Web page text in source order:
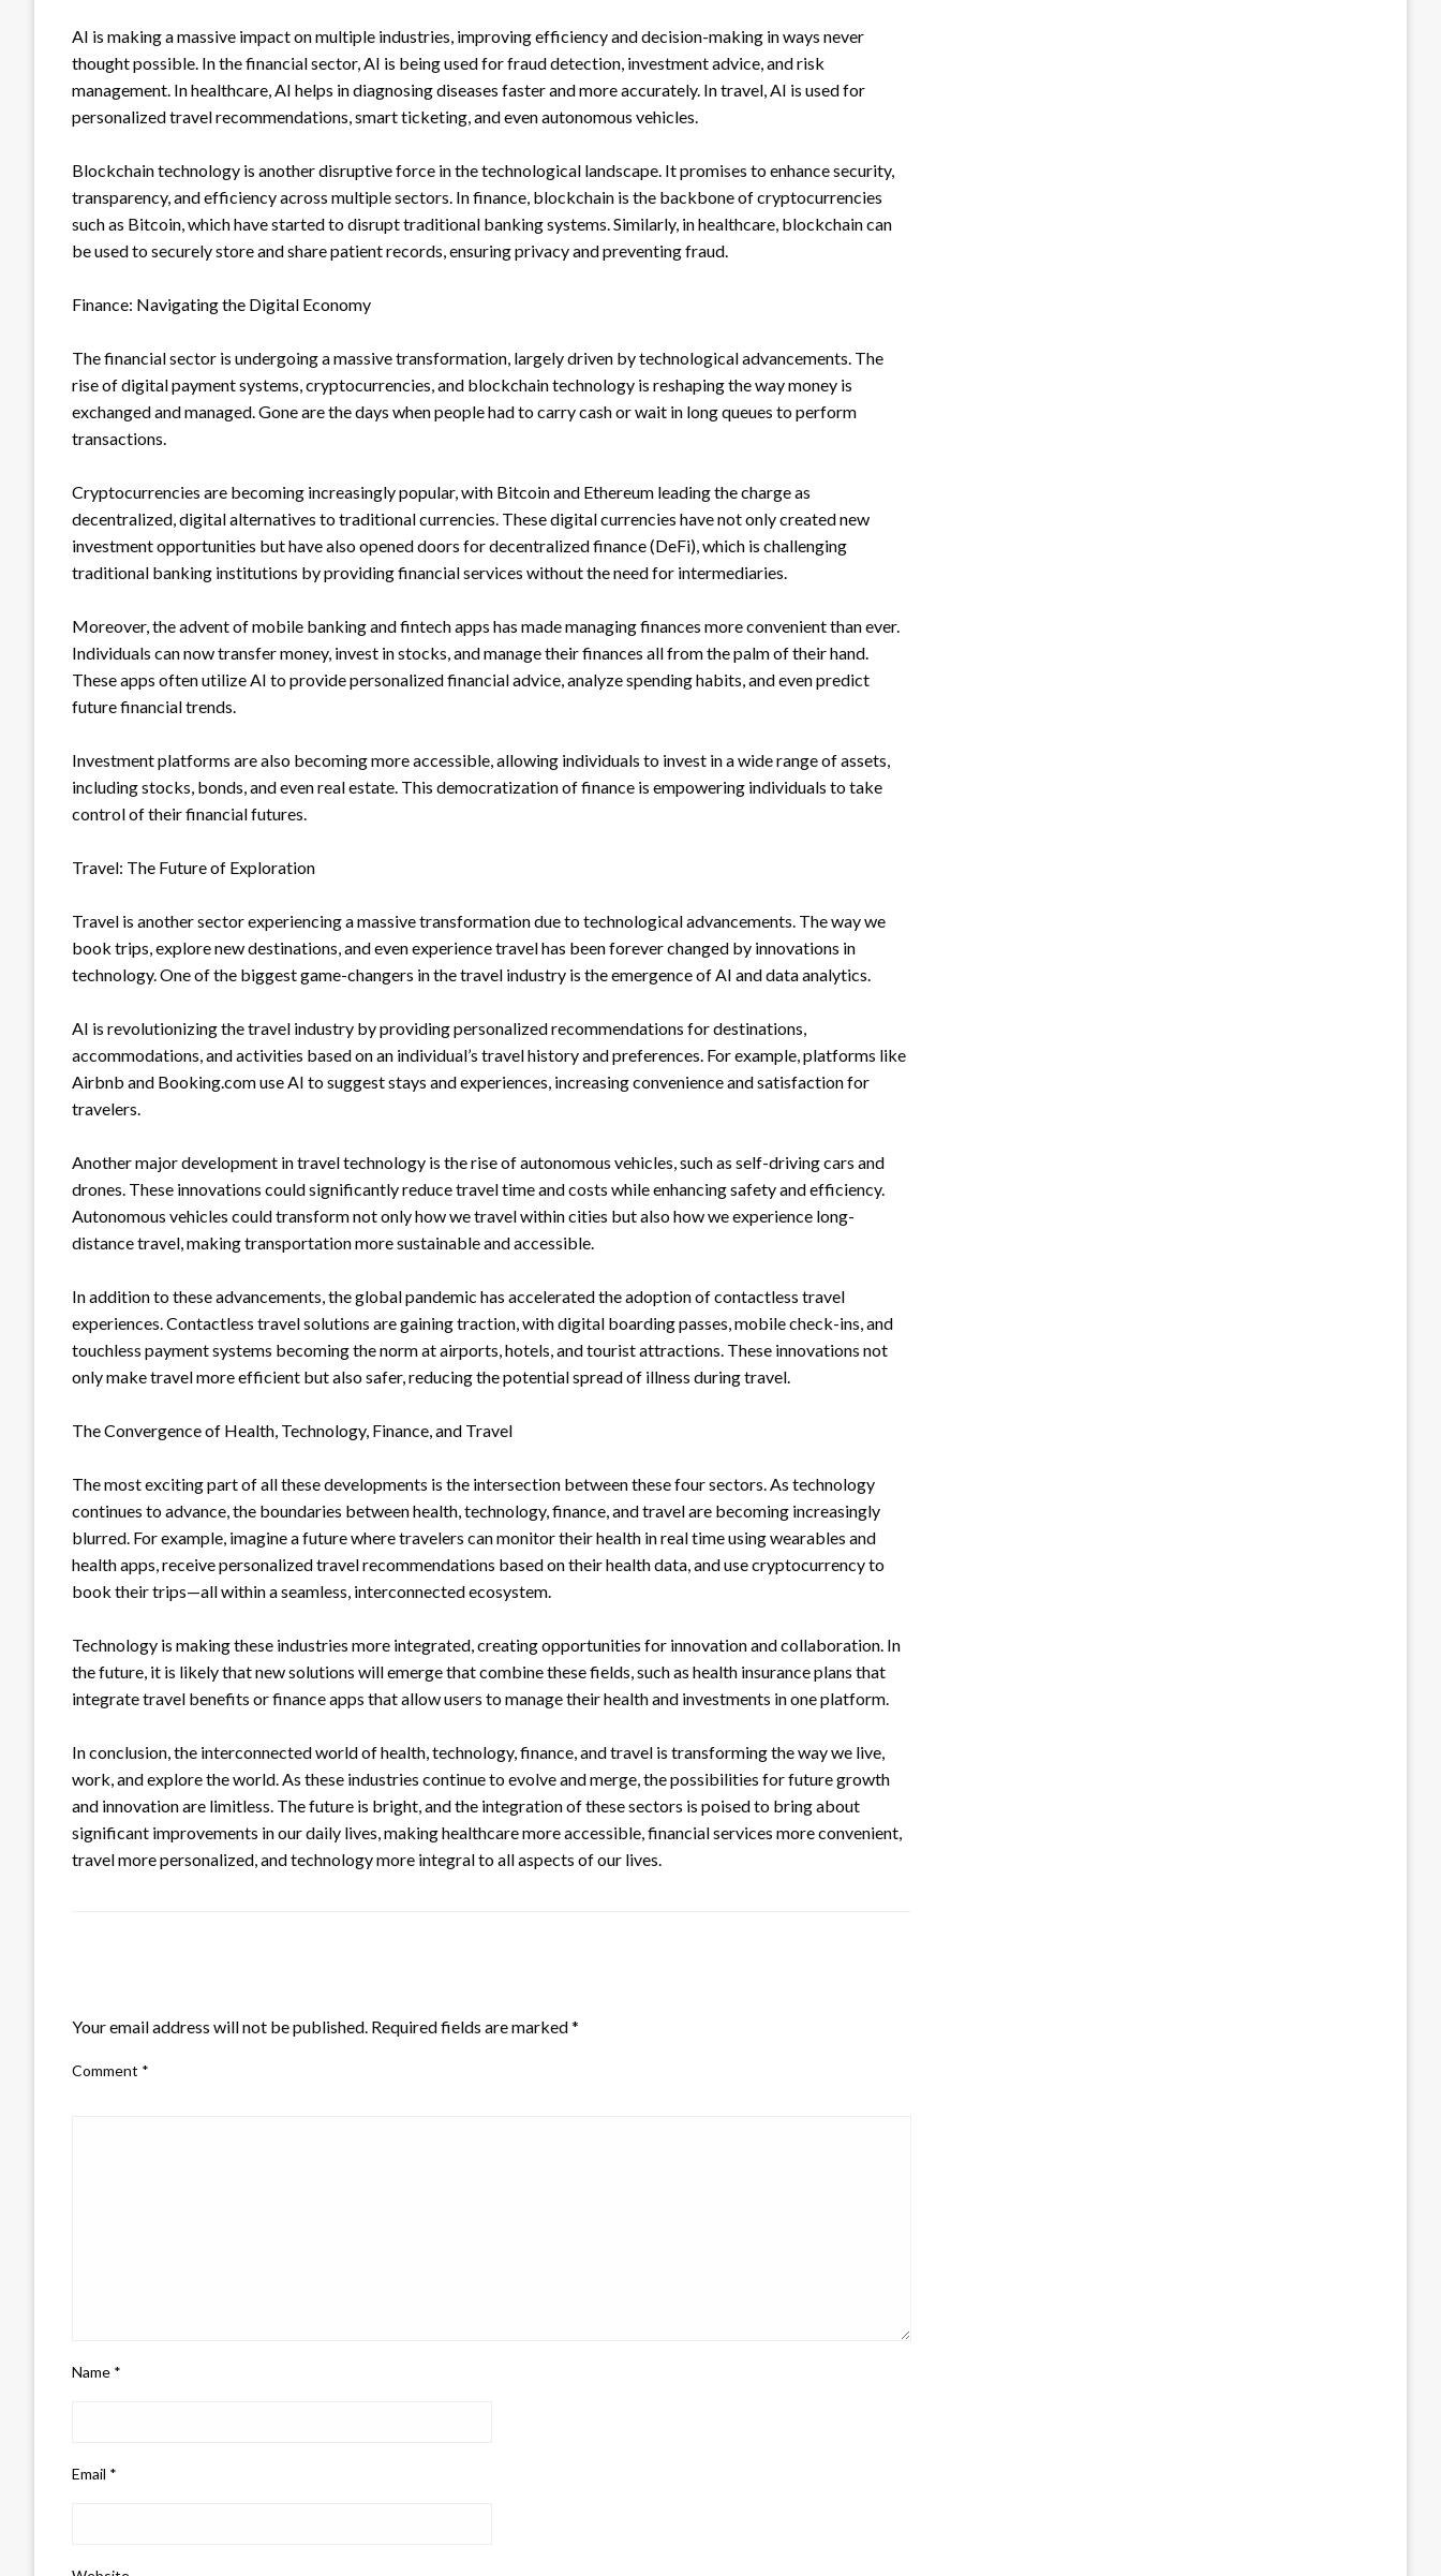
AI is making a massive impact on multiple industries, improving efficiency and decision-making in ways never
thought possible. In the financial sector, AI is being used for fraud detection, investment advice, and risk
management. In healthcare, AI helps in diagnosing diseases faster and more accurately. In travel, AI is used for
personalized travel recommendations, smart ticketing, and even autonomous vehicles.
Blockchain technology is another disruptive force in the technological landscape. It promises to enhance security,
transparency, and efficiency across multiple sectors. In finance, blockchain is the backbone of cryptocurrencies
such as Bitcoin, which have started to disrupt traditional banking systems. Similarly, in healthcare, blockchain can
be used to securely store and share patient records, ensuring privacy and preventing fraud.
Finance: Navigating the Digital Economy
The financial sector is undergoing a massive transformation, largely driven by technological advancements. The
rise of digital payment systems, cryptocurrencies, and blockchain technology is reshaping the way money is
exchanged and managed. Gone are the days when people had to carry cash or wait in long queues to perform
transactions.
Cryptocurrencies are becoming increasingly popular, with Bitcoin and Ethereum leading the charge as
decentralized, digital alternatives to traditional currencies. These digital currencies have not only created new
investment opportunities but have also opened doors for decentralized finance (DeFi), which is challenging
traditional banking institutions by providing financial services without the need for intermediaries.
Moreover, the advent of mobile banking and fintech apps has made managing finances more convenient than ever.
Individuals can now transfer money, invest in stocks, and manage their finances all from the palm of their hand.
These apps often utilize AI to provide personalized financial advice, analyze spending habits, and even predict
future financial trends.
Investment platforms are also becoming more accessible, allowing individuals to invest in a wide range of assets,
including stocks, bonds, and even real estate. This democratization of finance is empowering individuals to take
control of their financial futures.
Travel: The Future of Exploration
Travel is another sector experiencing a massive transformation due to technological advancements. The way we
book trips, explore new destinations, and even experience travel has been forever changed by innovations in
technology. One of the biggest game-changers in the travel industry is the emergence of AI and data analytics.
AI is revolutionizing the travel industry by providing personalized recommendations for destinations,
accommodations, and activities based on an individual’s travel history and preferences. For example, platforms like
Airbnb and Booking.com use AI to suggest stays and experiences, increasing convenience and satisfaction for
travelers.
Another major development in travel technology is the rise of autonomous vehicles, such as self-driving cars and
drones. These innovations could significantly reduce travel time and costs while enhancing safety and efficiency.
Autonomous vehicles could transform not only how we travel within cities but also how we experience long-
distance travel, making transportation more sustainable and accessible.
In addition to these advancements, the global pandemic has accelerated the adoption of contactless travel
experiences. Contactless travel solutions are gaining traction, with digital boarding passes, mobile check-ins, and
touchless payment systems becoming the norm at airports, hotels, and tourist attractions. These innovations not
only make travel more efficient but also safer, reducing the potential spread of illness during travel.
The Convergence of Health, Technology, Finance, and Travel
The most exciting part of all these developments is the intersection between these four sectors. As technology
continues to advance, the boundaries between health, technology, finance, and travel are becoming increasingly
blurred. For example, imagine a future where travelers can monitor their health in real time using wearables and
health apps, receive personalized travel recommendations based on their health data, and use cryptocurrency to
book their trips—all within a seamless, interconnected ecosystem.
Technology is making these industries more integrated, creating opportunities for innovation and collaboration. In
the future, it is likely that new solutions will emerge that combine these fields, such as health insurance plans that
integrate travel benefits or finance apps that allow users to manage their health and investments in one platform.
In conclusion, the interconnected world of health, technology, finance, and travel is transforming the way we live,
work, and explore the world. As these industries continue to evolve and merge, the possibilities for future growth
and innovation are limitless. The future is bright, and the integration of these sectors is poised to bring about
significant improvements in our daily lives, making healthcare more accessible, financial services more convenient,
travel more personalized, and technology more integral to all aspects of our lives.
Your email address will not be published. Required fields are marked*
Comment *
Name *
Email *